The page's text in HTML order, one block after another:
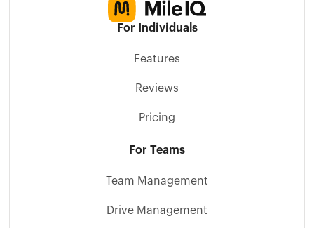
For Individuals
Features
Reviews
Pricing
For Teams
Team Management
Drive Management